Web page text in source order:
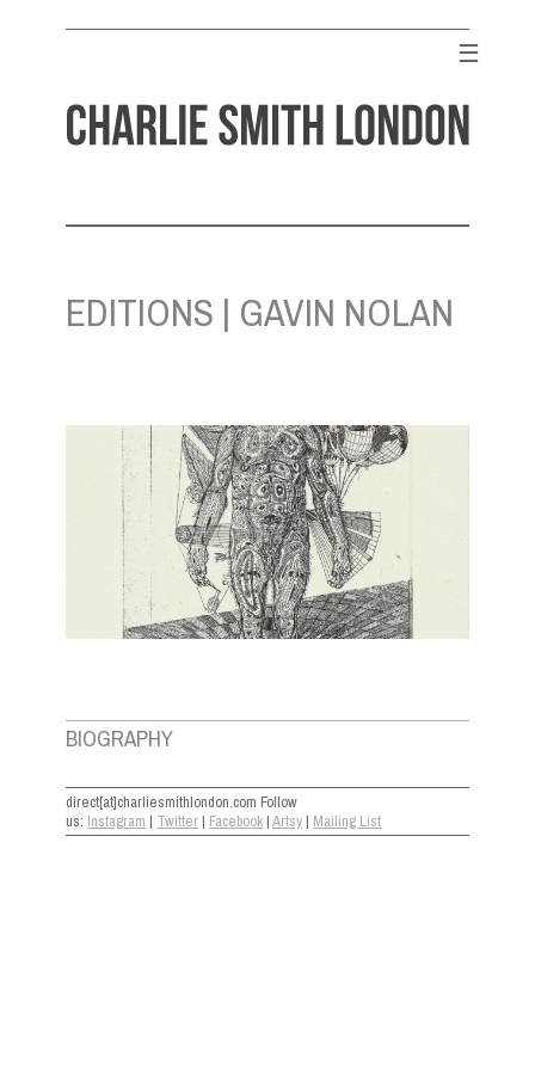
☰
EDITIONS | GAVIN NOLAN
BIOGRAPHY
direct[at]charliesmithlondon.com Follow
us: Instagram | Twitter | Facebook |Artsy | Mailing List